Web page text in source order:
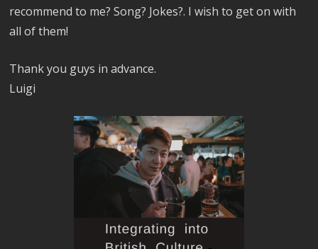
recommend to me? Song? Jokes?. I wish to get on with
all of them!
Thank you guys in advance.
Luigi